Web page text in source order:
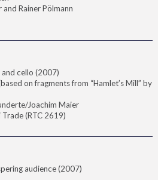
Rainer Pölmann
cello (2007)
on fragments from “Hamlet’s Mill” by
Joachim Maier
Trade (RTC 2619)
audience (2007)